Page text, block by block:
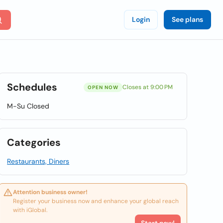
Login See plans
Schedules OPEN NOW Closes at 9:00 PM
M-Su Closed
Categories
Restaurants, Diners
Attention business owner!
Register your business now and enhance your global reach
with iGlobal.